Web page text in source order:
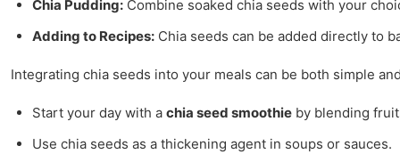
Chia Pudding: Combine soaked chia seeds with your
Adding to Recipes: Chia seeds can be added directly to
Integrating chia seeds into your meals can be both simple
Start your day with a chia seed smoothie by blending
Use chia seeds as a thickening agent in soups or sauces.